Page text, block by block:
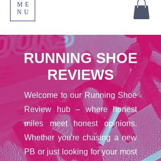
ME
NU
RUNNING SHOE
REVIEWS
Welcome to our Running Shoe
Review hub – where honest
miles meet honest opinions.
Whether you're chasing a new
PB or just looking for your most